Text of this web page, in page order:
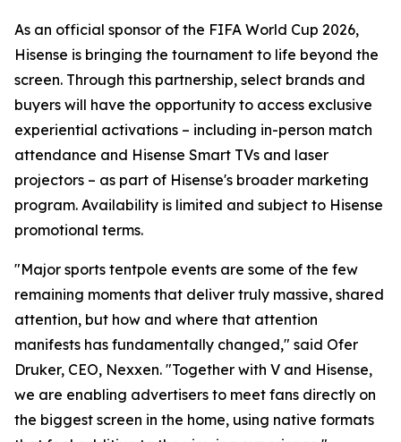
As an official sponsor of the FIFA World Cup 2026,
Hisense is bringing the tournament to life beyond the
screen. Through this partnership, select brands and
buyers will have the opportunity to access exclusive
experiential activations – including in-person match
attendance and Hisense Smart TVs and laser
projectors – as part of Hisense's broader marketing
program. Availability is limited and subject to Hisense
promotional terms.
"Major sports tentpole events are some of the few
remaining moments that deliver truly massive, shared
attention, but how and where that attention
manifests has fundamentally changed," said Ofer
Druker, CEO, Nexxen. "Together with V and Hisense,
we are enabling advertisers to meet fans directly on
the biggest screen in the home, using native formats